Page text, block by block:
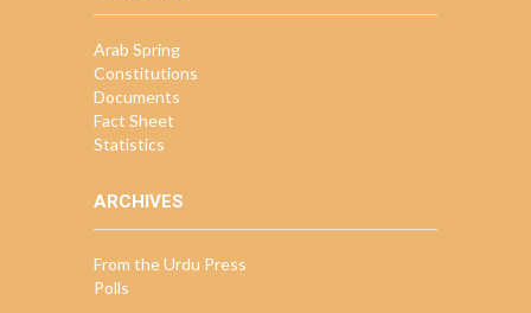
Arab Spring
Constitutions
Documents
Fact Sheet
Statistics
ARCHIVES
From the Urdu Press
Polls